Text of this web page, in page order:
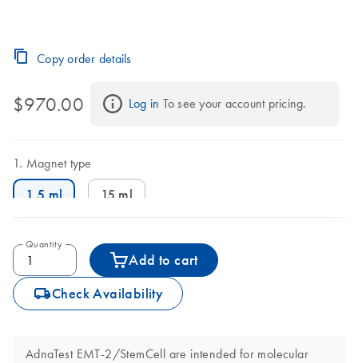
Copy order details
$970.00 Log in To see your account pricing.
Magnet type
1.5 ml 15 ml
Quantity
Add to cart
icon_0062_deliver-s Check Availability
AdnaTest EMT-2/StemCell are intended for molecular